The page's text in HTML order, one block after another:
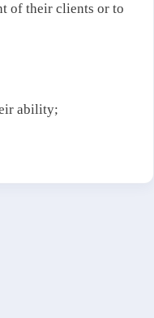
of their clients or to
ability;